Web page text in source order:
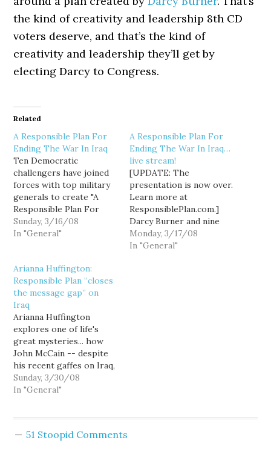
the kind of creativity and leadership 8th CD
voters deserve, and that’s the kind of
creativity and leadership they’ll get by
electing Darcy to Congress.
Related
A Responsible Plan For
Ending The War In Iraq
Ten Democratic
challengers have joined
forces with top military
generals to create "A
Responsible Plan For
Ending The War In Iraq,"
a document Brig. Gen.
framework for getting
out of Iraq responsibly."
The list of challengers
who have embraced the
Responsible Plan…
Sunday, 3/16/08
In "General"
A Responsible Plan For
Ending The War In Iraq…
live stream!
[UPDATE: The
presentation is now over.
Learn more at
ResponsiblePlan.com.]
Darcy Burner and nine
fellow Democratic
challengers release their
Monday, 3/17/08
In "General"
Arianna Huffington:
Responsible Plan “closes
the message gap” on
Iraq
Arianna Huffington
explores one of life's
great mysteries... how
John McCain -- despite
his recent gaffes on Iraq,
his insistence that
renewed violence is
war for another hundred
Sunday, 3/30/08
In "General"
51 Stoopid Comments